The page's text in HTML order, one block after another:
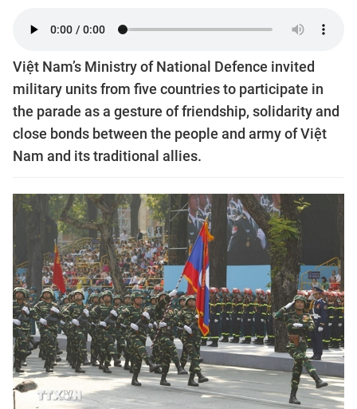
Việt Nam’s Ministry of National Defence invited
military units from five countries to participate in
the parade as a gesture of friendship, solidarity and
close bonds between the people and army of Việt
Nam and its traditional allies.